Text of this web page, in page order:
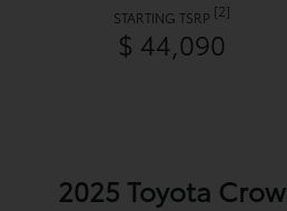
STARTING TSRP [2]
$ 44,090
2025 Toyota